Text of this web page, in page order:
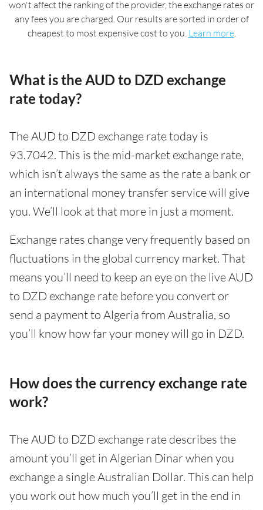
won't affect the ranking of the provider, the exchange rates or
any fees you are charged. Our results are sorted in order of
cheapest to most expensive cost to you. Learn more.
What is the AUD to DZD exchange
rate today?
The AUD to DZD exchange rate today is
93.7042. This is the mid-market exchange rate,
which isn’t always the same as the rate a bank or
an international money transfer service will give
you. We’ll look at that more in just a moment.
Exchange rates change very frequently based on
fluctuations in the global currency market. That
means you’ll need to keep an eye on the live AUD
to DZD exchange rate before you convert or
send a payment to Algeria from Australia, so
you’ll know how far your money will go in DZD.
How does the currency exchange rate
work?
The AUD to DZD exchange rate describes the
amount you’ll get in Algerian Dinar when you
exchange a single Australian Dollar. This can help
you work out how much you’ll get in the end in